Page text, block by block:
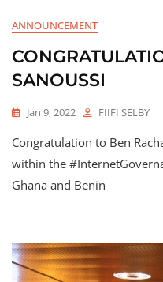
ANNOUNCEMENT
SANOUSSI
Jan 9, 2022 FIIFI SELBY
Congratulation to Ben
within the
Ghana and Benin